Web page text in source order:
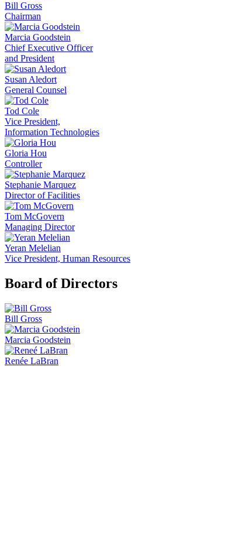
Bill Gross
Chairman
Marcia Goodstein
Chief Executive Officer
and President
Susan Aledort
General Counsel
Tod Cole
Vice President,
Information Technologies
Gloria Hou
Controller
Stephanie Marquez
Director of Facilities
Tom McGovern
Managing Director
Yeran Melelian
Vice President, Human Resources
Board of Directors
Bill Gross
Marcia Goodstein
Renée LaBran